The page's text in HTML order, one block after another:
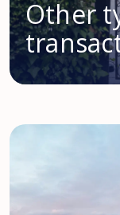
Other